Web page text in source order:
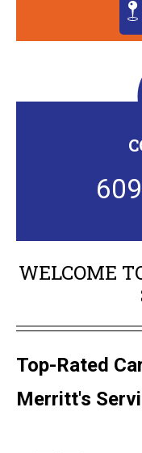
WELCOME
Top-Rated
Merritt's